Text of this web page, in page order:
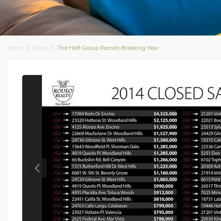
Home News The Haft Group Record-Breaking Year
Previous